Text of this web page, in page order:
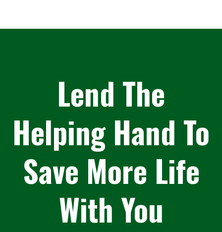
Lend The
Helping Hand To
Save More Life
With You